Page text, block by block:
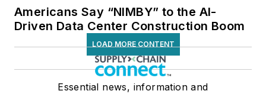
Americans Say “NIMBY” to the AI-
Driven Data Center Construction Boom
LOAD MORE CONTENT
Essential news, information and